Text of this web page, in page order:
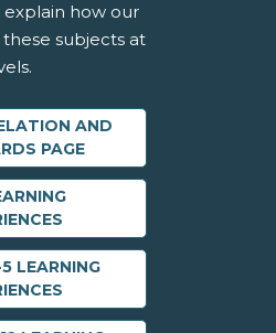
how our
subjects at
AND
PAGE
LEARNING